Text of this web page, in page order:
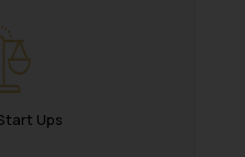
Ups
The Firm
if a
action
information